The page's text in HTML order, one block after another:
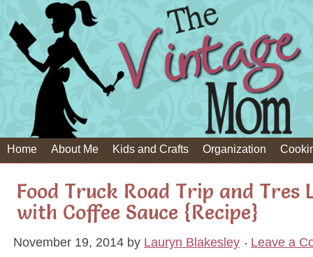
Home About Me Kids and Crafts Organization
Food Truck Road Trip and Tres
with Coffee Sauce {Recipe}
November 19, 2014 by Lauryn Blakesley Leave a